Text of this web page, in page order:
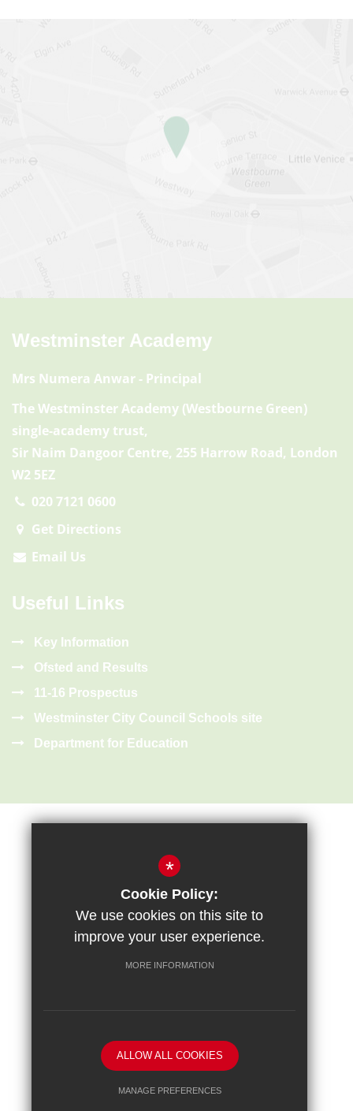
Westminster Academy
Mrs Numera Anwar - Principal
The Westminster Academy (Westbourne Green)
single-academy trust,
Sir Naim Dangoor Centre, 255 Harrow Road, London
W2 5EZ
020 7121 0600
Get Directions
Email Us
Useful Links
Key Information
Ofsted and Results
11-16 Prospectus
Westminster City Council Schools site
Department for Education
Privacy Policy
School website by
*
Cookie Policy:
We use cookies on this site to
improve your user experience.
MORE INFORMATION
ALLOW ALL COOKIES
MANAGE PREFERENCES